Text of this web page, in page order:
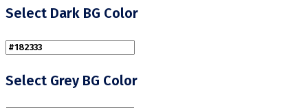
Select Dark BG Color
Select Grey BG Color